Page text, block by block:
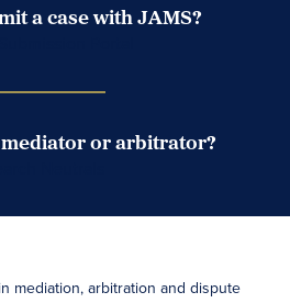
a case with JAMS?
or arbitrator?
mediation, arbitration and dispute